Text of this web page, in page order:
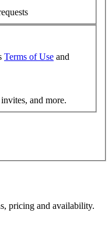
Terms of Use and
and more.
pricing and availability.